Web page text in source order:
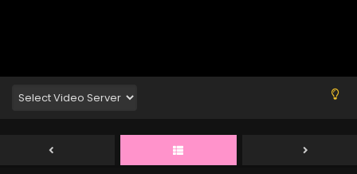
Case Closed Episode 1142
Eps 1142 - Case Closed Episode 1142 - April 11, 2026
Case Closed Episode 1141
Eps 1141 - Case Closed Episode 1141 - April 11, 2026